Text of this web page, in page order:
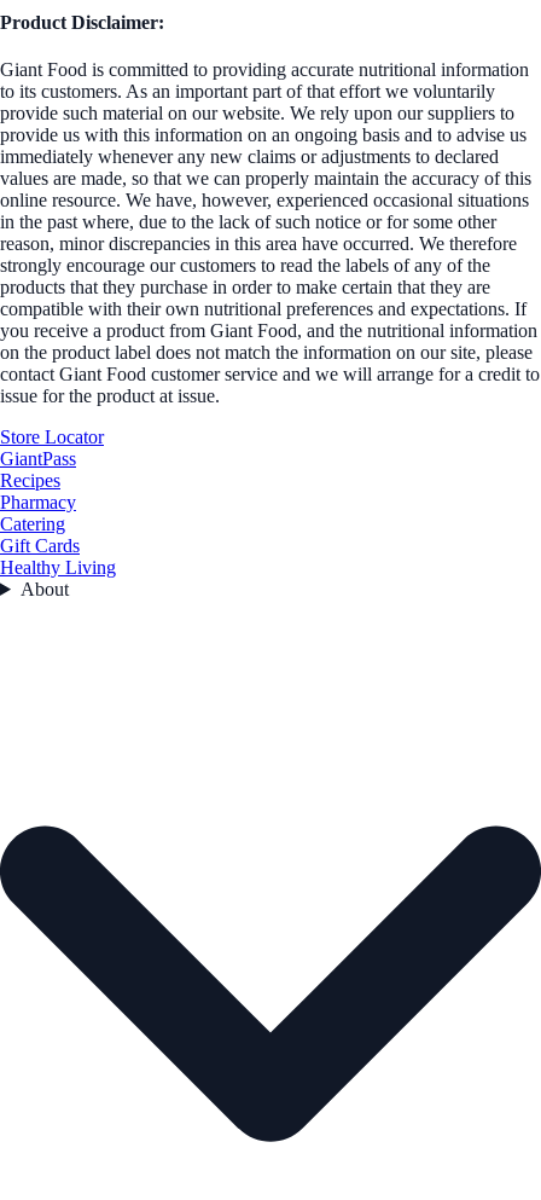
Product Disclaimer:
Giant Food is committed to providing accurate nutritional information
to its customers. As an important part of that effort we voluntarily
provide such material on our website. We rely upon our suppliers to
provide us with this information on an ongoing basis and to advise us
immediately whenever any new claims or adjustments to declared
values are made, so that we can properly maintain the accuracy of this
online resource. We have, however, experienced occasional situations
in the past where, due to the lack of such notice or for some other
reason, minor discrepancies in this area have occurred. We therefore
strongly encourage our customers to read the labels of any of the
products that they purchase in order to make certain that they are
compatible with their own nutritional preferences and expectations. If
you receive a product from Giant Food, and the nutritional information
on the product label does not match the information on our site, please
contact Giant Food customer service and we will arrange for a credit to
issue for the product at issue.
Store Locator
GiantPass
Recipes
Pharmacy
Catering
Gift Cards
Healthy Living
About